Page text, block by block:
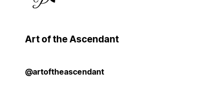
Art of the Ascendant
@artoftheascendant